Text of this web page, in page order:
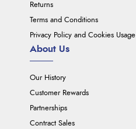
Returns
Terms and Conditions
Privacy Policy and Cookies Usage
About Us
Our History
Customer Rewards
Partnerships
Contract Sales